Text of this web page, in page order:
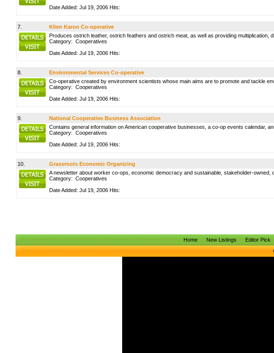
Date Added: Jul 19, 2006 Hits:
7.
Klien Karoo Co-operative
Produces ostrich leather, ostrich feathers and ostrich meat, as well as providing multiplication,
Category: Cooperatives
Date Added: Jul 19, 2006 Hits:
8.
Environmental Services Co-operative
Co-operative created by environment scientists whose main aims are to promote and tackle
Category: Cooperatives
Date Added: Jul 19, 2006 Hits:
9.
National Cooperative Business Association
Contains general information on American cooperative businesses, a co-op events calendar,
Category: Cooperatives
Date Added: Jul 19, 2006 Hits:
10.
Grassroots Economic Organizing
A newsletter about worker co-ops, economic democracy and sustainable, stakeholder-owned,
Category: Cooperatives
Date Added: Jul 19, 2006 Hits:
Home New Listings Editor Pick